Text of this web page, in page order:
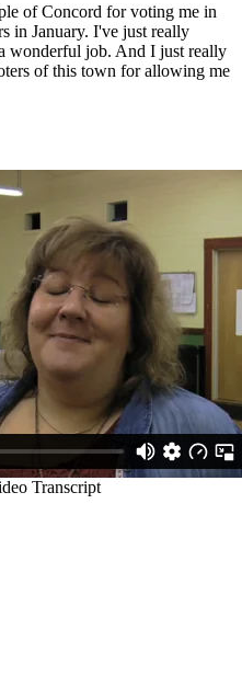
of Concord for voting me in
in January. I've just really
wonderful job. And I just really
of this town for allowing me